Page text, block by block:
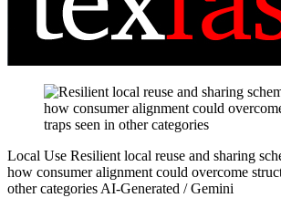
Local Use Resilient local reuse and sharing
how consumer alignment could overcome
other categoriesAI-Generated / Gemini